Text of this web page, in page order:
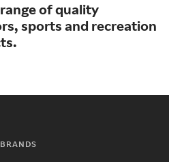
of quality
sports and recreation